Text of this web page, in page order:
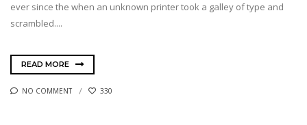
ever since the when an unknown printer took a galley of type and
scrambled....
READ MORE
NO COMMENT 330